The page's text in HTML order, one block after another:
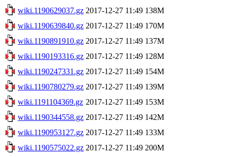
wiki.1190629037.gz 2017-12-27 11:49 138M
wiki.1190639840.gz 2017-12-27 11:49 170M
wiki.1190891910.gz 2017-12-27 11:49 137M
wiki.1190193316.gz 2017-12-27 11:49 128M
wiki.1190247331.gz 2017-12-27 11:49 154M
wiki.1190780279.gz 2017-12-27 11:49 139M
wiki.1191104369.gz 2017-12-27 11:49 153M
wiki.1190344558.gz 2017-12-27 11:49 142M
wiki.1190953127.gz 2017-12-27 11:49 133M
wiki.1190575022.gz 2017-12-27 11:49 200M